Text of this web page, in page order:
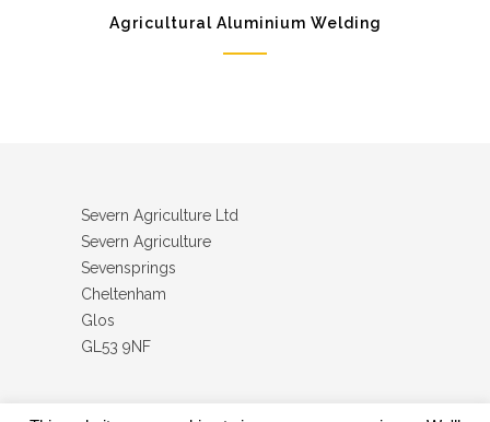
Agricultural Aluminium Welding
Severn Agriculture Ltd
Severn Agriculture
Sevensprings
Cheltenham
Glos
GL53 9NF